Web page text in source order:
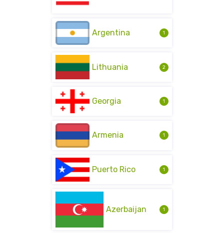
Argentina 1
Lithuania 2
Georgia 1
Armenia 1
Puerto Rico 1
Azerbaijan 1